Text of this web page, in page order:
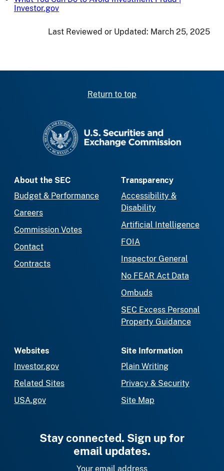
Investor.gov
Last Reviewed or Updated: March 25, 2025
Return to top
About the SEC
Budget & Performance
Careers
Commission Votes
Contact
Contracts
Transparency
Accessibility &
Disability
Artificial Intelligence
FOIA
Inspector General
No FEAR Act Data
Ombuds
SEC Excess Personal
Property Guidance
Websites
Investor.gov
Related Sites
USA.gov
Site Information
Plain Writing
Privacy & Security
Site Map
Stay connected. Sign up for
email updates.
Your email address